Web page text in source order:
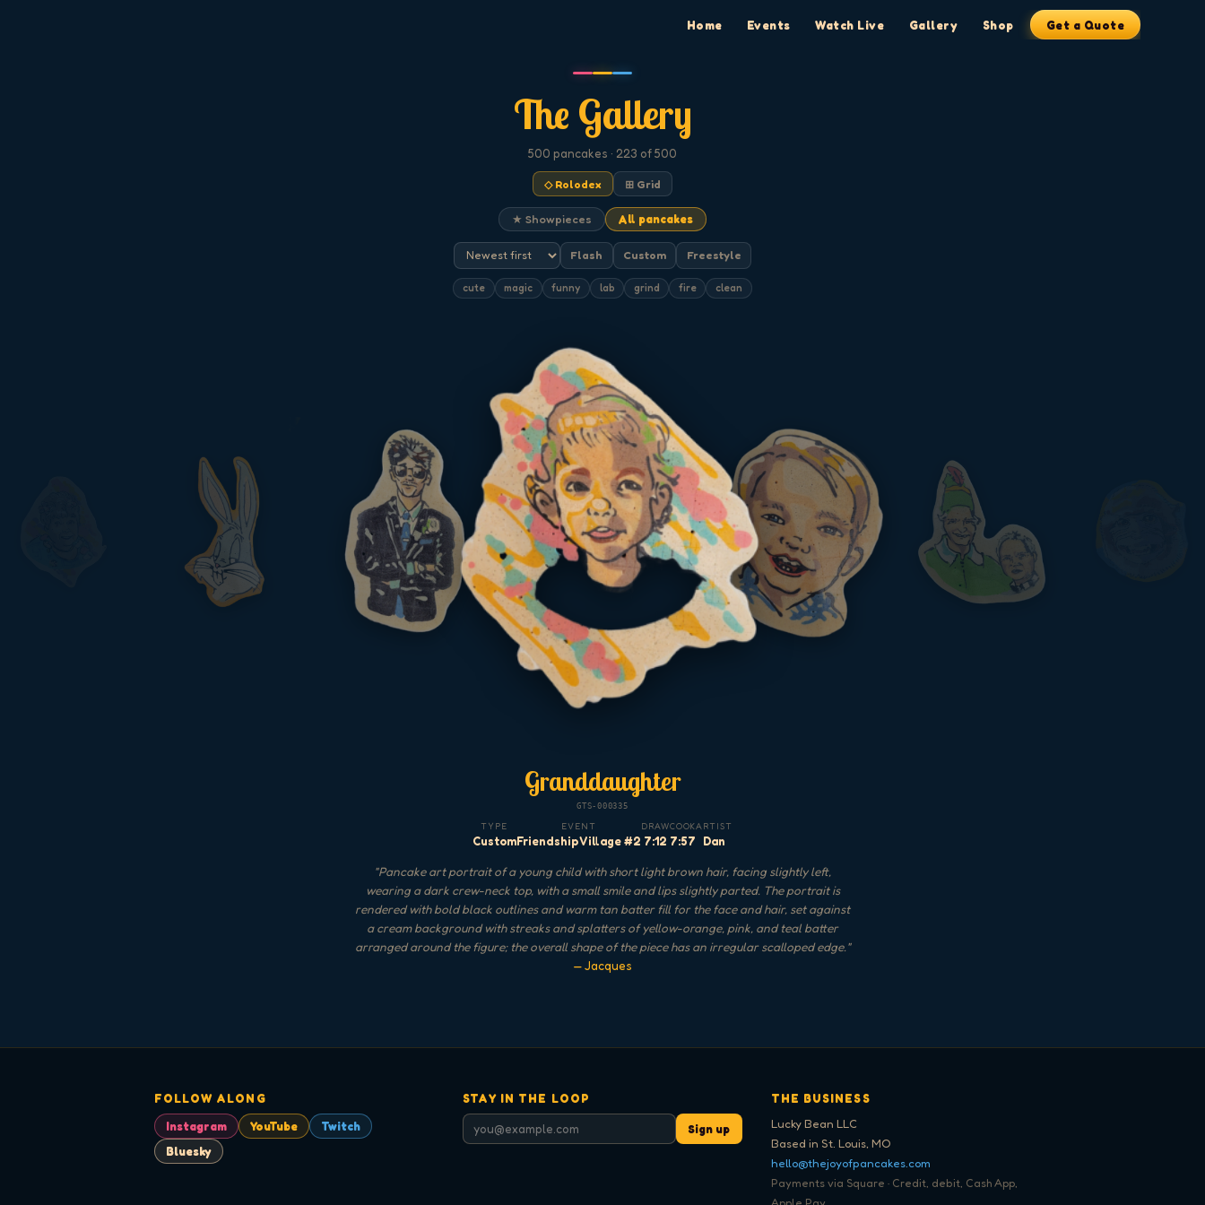
Home Events Watch Live Gallery Shop Get a Quote
The Gallery
500 pancakes · 223 of 500
◇ Rolodex ⊞ Grid
★ Showpieces All pancakes
Flash Custom Freestyle
cute magic funny lab grind fire clean
Granddaughter
GTS-000335
TYPE
Custom
EVENT
Friendship Village #2
DRAW
7:12
COOK
7:57
ARTIST
Dan
"Pancake art portrait of a young child with short light brown hair, facing slightly left,
wearing a dark crew-neck top, with a small smile and lips slightly parted. The portrait is
rendered with bold black outlines and warm tan batter fill for the face and hair, set against
a cream background with streaks and splatters of yellow-orange, pink, and teal batter
arranged around the figure; the overall shape of the piece has an irregular scalloped edge."
— Jacques
FOLLOW ALONG
Instagram
YouTube
Twitch
Bluesky
STAY IN THE LOOP
Sign up
THE BUSINESS
Lucky Bean LLC
Based in St. Louis, MO
hello@thejoyofpancakes.com
Payments via Square · Credit, debit, Cash App,